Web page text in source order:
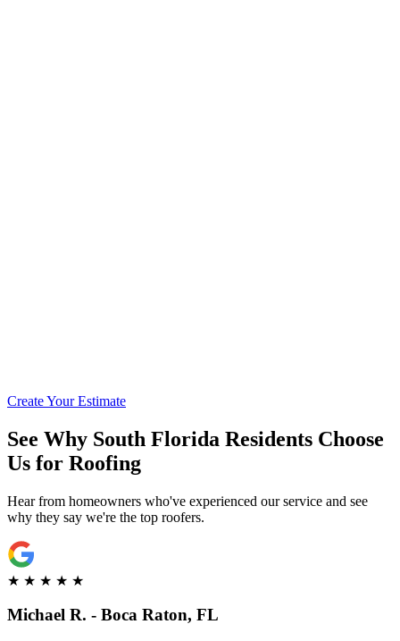
Create Your Estimate
See Why South Florida Residents Choose
Us for Roofing
Hear from homeowners who've experienced our service and see
why they say we're the top roofers.
★ ★ ★ ★ ★
Michael R. - Boca Raton, FL